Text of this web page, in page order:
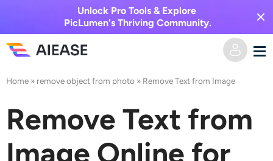
Unlock Pro Tools & Explore
PicLumen's Thriving Community.
Home
AI Video
Text to Video
Video Effects
Home » remove object from photo » Remove Text from Image
Remove Text from
Image Online for